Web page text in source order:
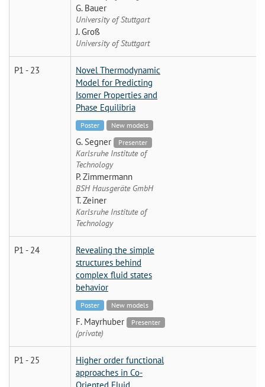
G. Bauer
University of Stuttgart
J. Groß
University of Stuttgart
P1 - 23
Novel Thermodynamic
Model for Predicting
Isomer Properties and
Phase Equilibria
Poster New models
G. Segner Presenter
Karlsruhe Institute of
Technology
P. Zimmermann
BSH Hausgeräte GmbH
T. Zeiner
Karlsruhe Institute of
Technology
P1 - 24
Revealing the simple
structures behind
complex fluid states
behavior
Poster New models
F. Mayrhuber Presenter
(private)
P1 - 25
Higher order functional
approaches in Co-